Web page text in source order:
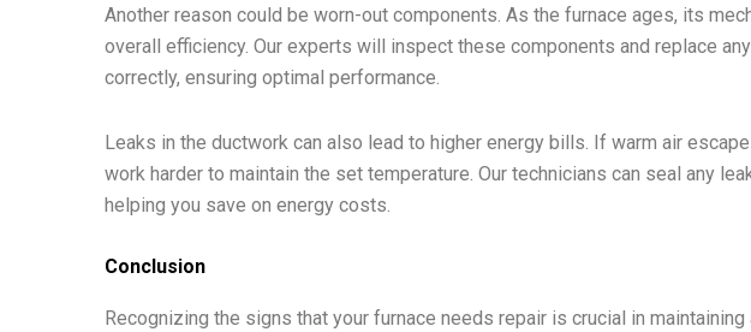
Another reason could be worn-out components. As the furnace ages, its
overall efficiency. Our experts will inspect these components and replace
correctly, ensuring optimal performance.
Leaks in the ductwork can also lead to higher energy bills. If warm air
work harder to maintain the set temperature. Our technicians can seal any
helping you save on energy costs.
Conclusion
Recognizing the signs that your furnace needs repair is crucial in